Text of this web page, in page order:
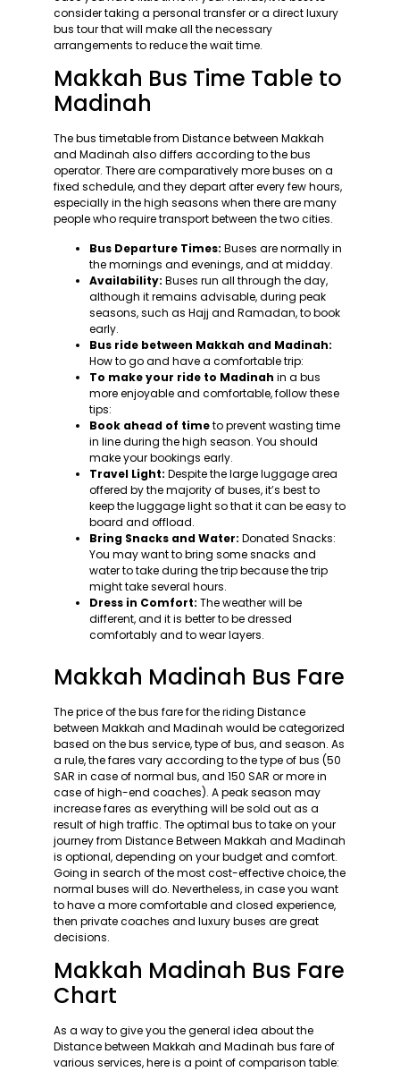
consider taking a personal transfer or a direct luxury
bus tour that will make all the necessary
arrangements to reduce the wait time.
Makkah Bus Time Table to
Madinah
The bus timetable from Distance between Makkah
and Madinah also differs according to the bus
operator. There are comparatively more buses on a
fixed schedule, and they depart after every few hours,
especially in the high seasons when there are many
people who require transport between the two cities.
Bus Departure Times: Buses are normally in
the mornings and evenings, and at midday.
Availability: Buses run all through the day,
although it remains advisable, during peak
seasons, such as Hajj and Ramadan, to book
early.
Bus ride between Makkah and Madinah:
How to go and have a comfortable trip:
To make your ride to Madinah in a bus
more enjoyable and comfortable, follow these
tips:
Book ahead of timeto prevent wasting time
in line during the high season. You should
make your bookings early.
Travel Light: Despite the large luggage area
offered by the majority of buses, it’s best to
keep the luggage light so that it can be easy to
board and offload.
Bring Snacks and Water: Donated Snacks:
You may want to bring some snacks and
water to take during the trip because the trip
might take several hours.
Dress in Comfort: The weather will be
different, and it is better to be dressed
comfortably and to wear layers.
Makkah Madinah Bus Fare
The price of the bus fare for the riding Distance
between Makkah and Madinah would be categorized
based on the bus service, type of bus, and season. As
a rule, the fares vary according to the type of bus (50
SAR in case of normal bus, and 150 SAR or more in
case of high-end coaches). A peak season may
increase fares as everything will be sold out as a
result of high traffic. The optimal bus to take on your
journey from Distance Between Makkah and Madinah
is optional, depending on your budget and comfort.
Going in search of the most cost-effective choice, the
normal buses will do. Nevertheless, in case you want
to have a more comfortable and closed experience,
then private coaches and luxury buses are great
decisions.
Makkah Madinah Bus Fare
Chart
As a way to give you the general idea about the
Distance between Makkah and Madinah bus fare of
various services, here is a point of comparison table: